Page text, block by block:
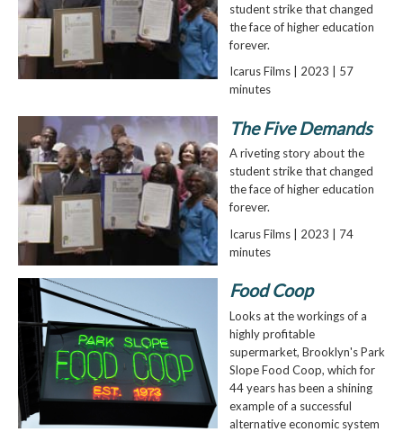
student strike that changed
the face of higher education
forever.
Icarus Films | 2023 | 57
minutes
The Five Demands
A riveting story about the
student strike that changed
the face of higher education
forever.
Icarus Films | 2023 | 74
minutes
Food Coop
Looks at the workings of a
highly profitable
supermarket, Brooklyn's Park
Slope Food Coop, which for
44 years has been a shining
example of a successful
alternative economic system